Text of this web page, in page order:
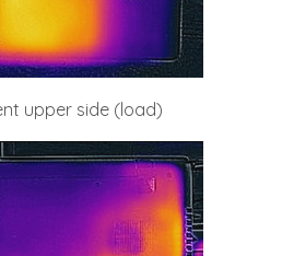
upper side (load)